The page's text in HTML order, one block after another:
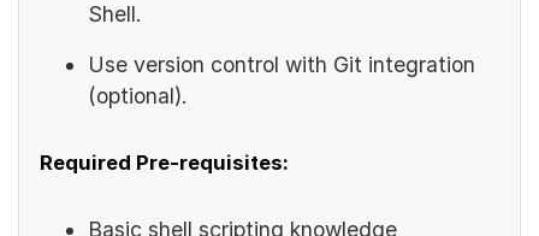
Shell.
Use version control with Git integration
(optional).
Required Pre-requisites:
Basic shell scripting knowledge